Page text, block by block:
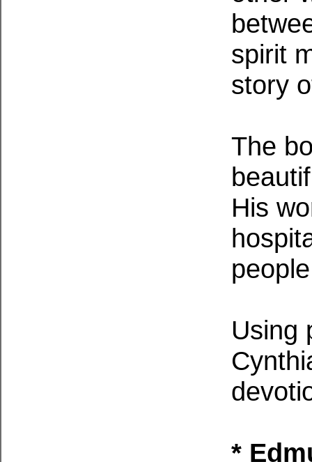
spirit
story
The
His
Using
*